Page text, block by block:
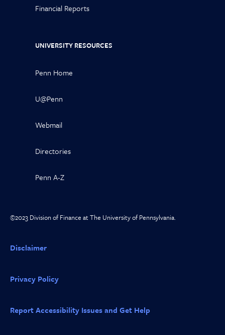
Financial Reports
UNIVERSITY RESOURCES
Penn Home
U@Penn
Webmail
Directories
Penn A-Z
©2023 Division of Finance at The University of Pennsylvania.
Disclaimer
Privacy Policy
Report Accessibility Issues and Get Help